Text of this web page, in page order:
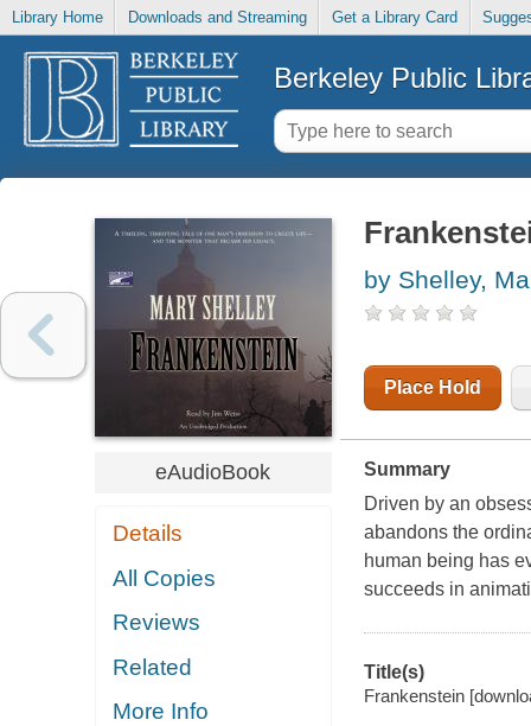
Library Home Downloads and Streaming Get a Library Card
Berkeley Public
eAudioBook
Details
All Copies
Reviews
Related
More Info
by Shelley,
Place Hold
Summary
Driven by an
abandons the
human being has
succeeds in
Title(s)
Frankenstein